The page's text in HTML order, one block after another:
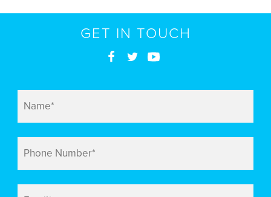
GET IN TOUCH
Name *
Phone
Number *
Email *